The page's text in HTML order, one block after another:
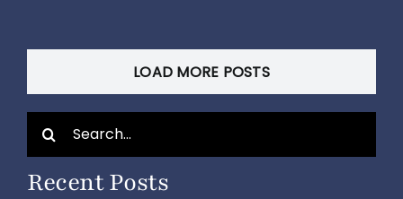
LOAD MORE POSTS
Search
Recent Posts